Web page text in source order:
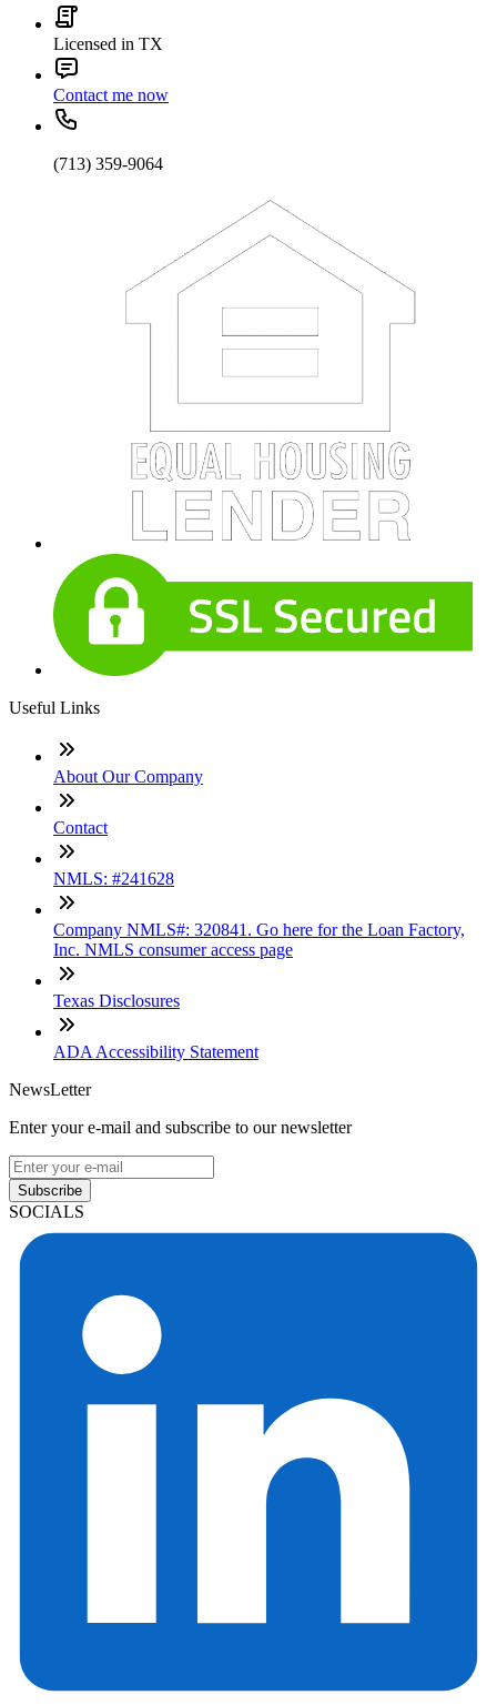
Licensed in TX
Contact me now
(713) 359-9064
Useful Links
About Our Company
Contact
NMLS: #241628
Company NMLS#: 320841. Go here for the Loan Factory,
Inc. NMLS consumer access page
Texas Disclosures
ADA Accessibility Statement
NewsLetter
Enter your e-mail and subscribe to our newsletter
Subscribe
SOCIALS